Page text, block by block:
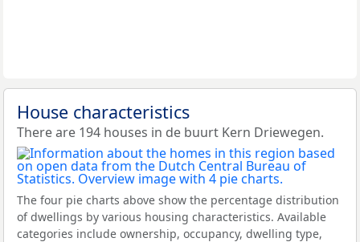
House characteristics
There are 194 houses in de buurt Kern Driewegen.
The four pie charts above show the percentage distribution
of dwellings by various housing characteristics. Available
categories include ownership, occupancy, dwelling type,